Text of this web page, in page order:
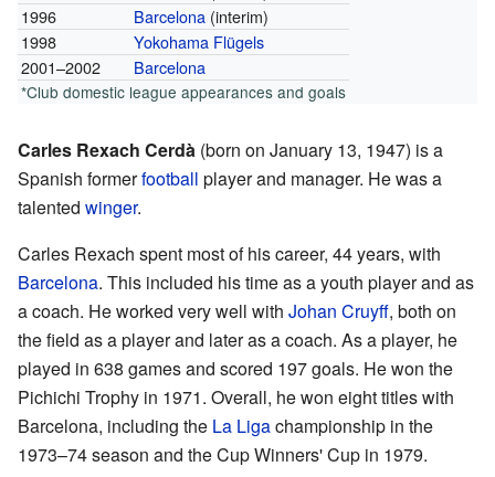
1996
Barcelona(interim)
1998
Yokohama Flügels
2001–2002
Barcelona
*Club domestic league appearances and goals
Carles Rexach Cerdà (born on January 13, 1947) is a
Spanish formerfootball player and manager. He was a
talented winger.
Carles Rexach spent most of his career, 44 years, with
Barcelona. This included his time as a youth player and as
a coach. He worked very well with Johan Cruyff, both on
the field as a player and later as a coach. As a player, he
played in 638 games and scored 197 goals. He won the
Pichichi Trophy in 1971. Overall, he won eight titles with
Barcelona, including the La Ligachampionship in the
1973–74 season and the Cup Winners' Cup in 1979.